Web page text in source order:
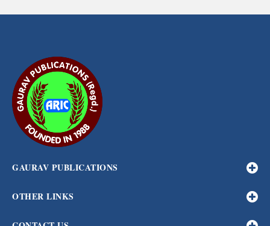
GAURAV PUBLICATIONS
OTHER LINKS